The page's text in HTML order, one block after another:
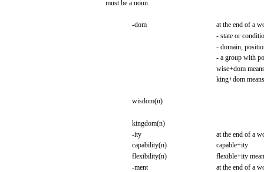
mustbe a noun.
-dom at the end of a
- state or
- domain,
- a group with
wise+dom
king+dom means
wisdom(n)
kingdom(n)
-ity
at the end of a
capability(n)
capable+ity
flexibility(n)
flexible+ity
-ment
at the end of a